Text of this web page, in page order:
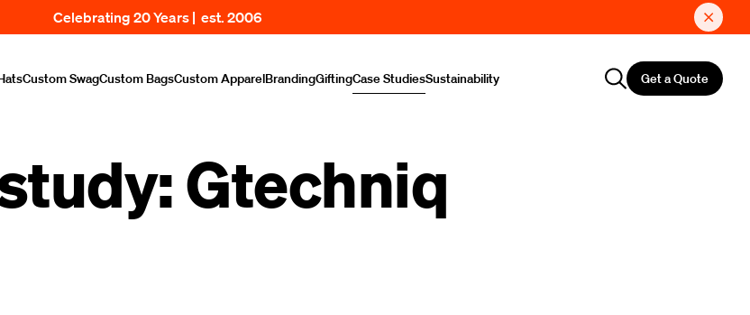
Celebrating 20 Years | est. 2006
Custom SwagCustom BagsCustom ApparelBrandingGiftingCase StudiesSustainability Get a Quote
Gtechniq